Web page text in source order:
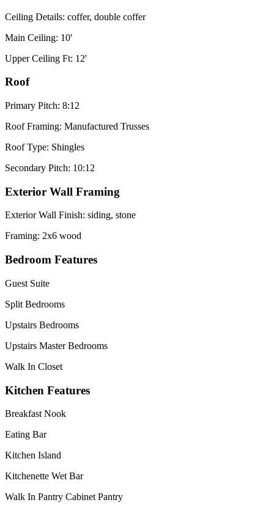
Ceiling Details: coffer, double coffer
Main Ceiling: 10'
Upper Ceiling Ft: 12'
Roof
Primary Pitch: 8:12
Roof Framing: Manufactured Trusses
Roof Type: Shingles
Secondary Pitch: 10:12
Exterior Wall Framing
Exterior Wall Finish: siding, stone
Framing: 2x6 wood
Bedroom Features
Guest Suite
Split Bedrooms
Upstairs Bedrooms
Upstairs Master Bedrooms
Walk In Closet
Kitchen Features
Breakfast Nook
Eating Bar
Kitchen Island
Kitchenette Wet Bar
Walk In Pantry Cabinet Pantry